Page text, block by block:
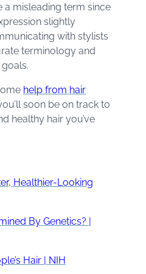
a misleading term since
slightly
with stylists
terminology and
help from hair
soon be on track to
healthy hair you’ve
Healthier-Looking
By Genetics? |
Hair | NIH